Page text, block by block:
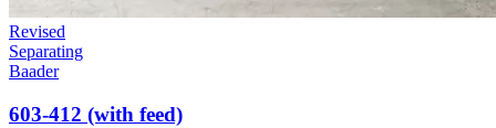
Revised
Separating
Baader
603-412 (with feed)